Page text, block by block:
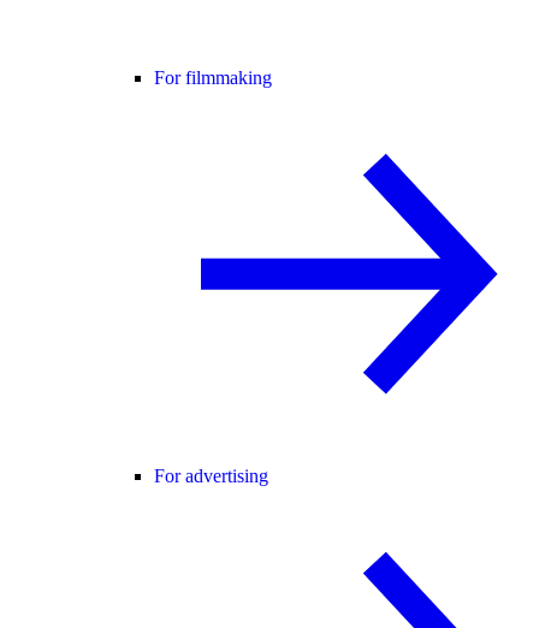
For filmmaking
For advertising